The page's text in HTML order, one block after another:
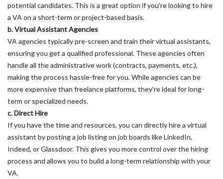
potential candidates. This is a great option if you're looking to hire
a VA on a short-term or project-based basis.
b. Virtual Assistant Agencies
VA agencies typically pre-screen and train their virtual assistants,
ensuring you get a qualified professional. These agencies often
handle all the administrative work (contracts, payments, etc.),
making the process hassle-free for you. While agencies can be
more expensive than freelance platforms, they're ideal for long-
term or specialized needs.
c. Direct Hire
If you have the time and resources, you can directly hire a virtual
assistant by posting a job listing on job boards like LinkedIn,
Indeed, or Glassdoor. This gives you more control over the hiring
process and allows you to build a long-term relationship with your
VA.